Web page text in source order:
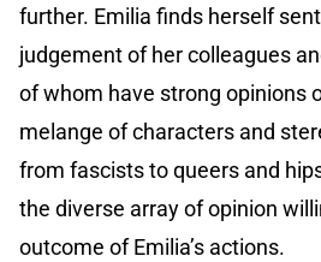
further. Emilia finds herself
judgement of her colleagues
of whom have strong opinions
melange of characters and
from fascists to queers and
the diverse array of opinion
outcome of Emilia’s actions.